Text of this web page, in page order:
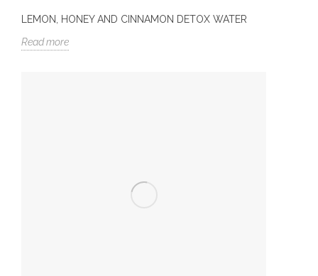
LEMON, HONEY AND CINNAMON DETOX WATER
Read more